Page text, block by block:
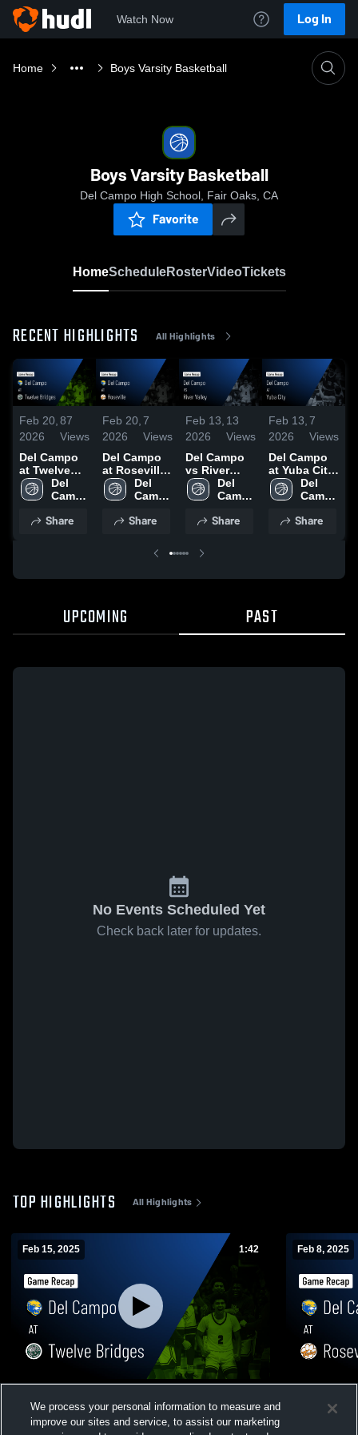
Watch Now Log In
Home Boys Varsity Basketball
Boys Varsity Basketball
Del Campo High School, Fair Oaks, CA
Favorite
HomeScheduleRosterVideoTickets
RECENT HIGHLIGHTS All Highlights
Feb 20,
2026
87
Views
Del Campo
at Twelve
Bridges •
Game Recap
2025
Del
Campo
School
Share
Feb 20,
2026
7
Views
Del Campo
at Roseville
• Game
Recap • Feb
Del
Campo
School
Share
Feb 13,
2026
13
Views
Del Campo
vs River
Valley •
Game Recap
2025
Del
Campo
School
Share
Feb 13,
2026
7
Views
Del Campo
at Yuba City
• Game
Recap • Feb
Del
Campo
School
Share
UPCOMING PAST
No Events Scheduled Yet
Check back later for updates.
TOP HIGHLIGHTS All Highlights
Feb 15, 2025 1:42
Recap • Feb 14, 2025
Views
Feb 8, 2025
Feb 7, 2025
We process your personal information to measure and
improve our sites and service, to assist our marketing